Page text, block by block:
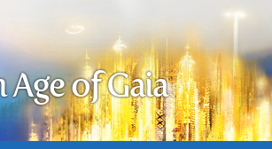
of Gaia